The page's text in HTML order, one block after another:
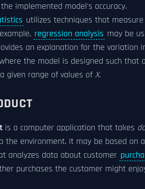
implemented model's accuracy.
utilizes techniques that
regression analysis may be
an explanation for the variation
the model is designed such
given range of values of X.
is a computer application that takes
the environment. It may be based on
analyzes data about customer
purchases the customer might